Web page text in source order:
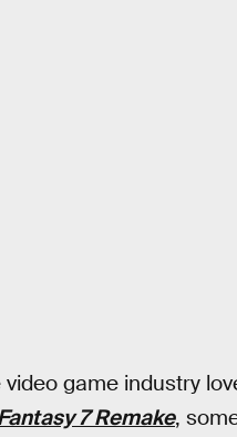
game industry
7 Remake,